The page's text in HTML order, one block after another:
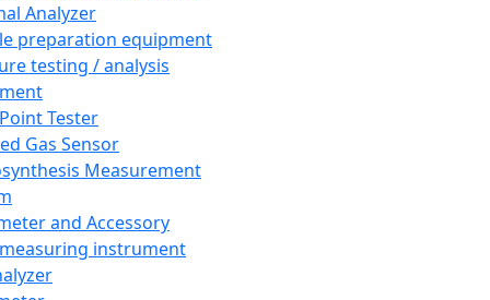
Analyzer
preparation equipment
testing / analysis
Tester
Gas Sensor
Measurement
and Accessory
instrument